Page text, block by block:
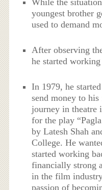
youngest brother
used to demand
After observing
he started
In 1979, he
send money to
journey in theatre
for the play
by Latesh Shah
College. He
started working
financially strong
in the film
passion of